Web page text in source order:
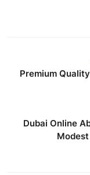
Premium
Dubai Online